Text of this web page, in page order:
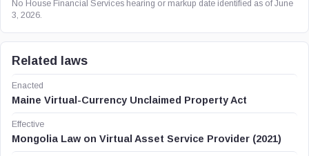
No House Financial Services hearing or markup date identified as of June
3, 2026.
Related laws
Enacted
Maine Virtual-Currency Unclaimed Property Act
Effective
Mongolia Law on Virtual Asset Service Provider (2021)